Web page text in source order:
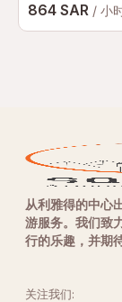
864 SAR / 小
从利雅得的中心
游服务。我们致
行的乐趣，并期
关注我们: